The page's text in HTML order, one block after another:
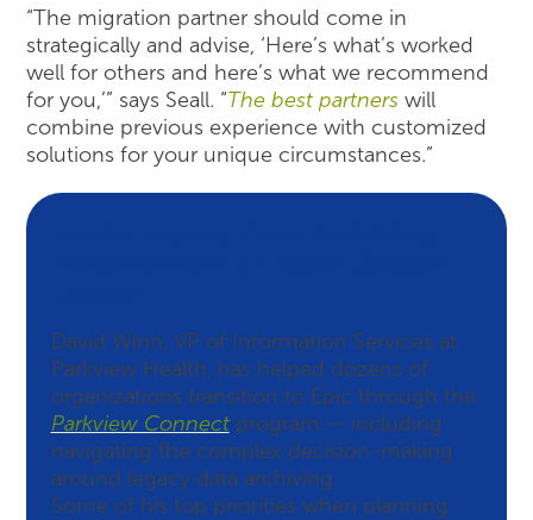
“The migration partner should come in
strategically and advise, ‘Here’s what’s worked
well for others and here’s what we recommend
for you,’” says Seall. “The best partners will
combine previous experience with customized
solutions for your unique circumstances.”
David Winn, VP of Information Services at
Parkview Health, has helped dozens of
organizations transition to Epic through the
Parkview Connectprogram — including
navigating the complex decision-making
around legacy data archiving.
Some of his top priorities when planning